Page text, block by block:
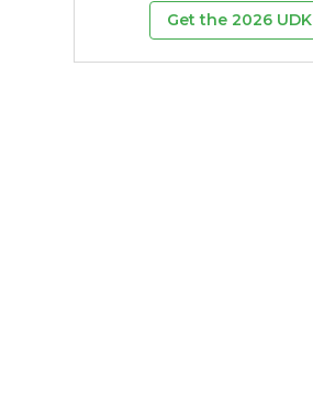
Get the 2026 UDK